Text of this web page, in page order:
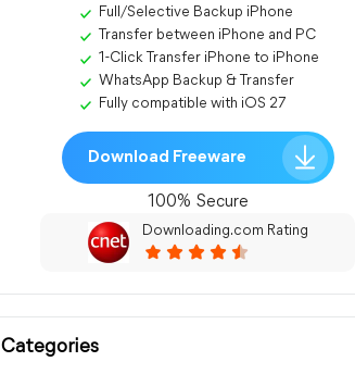
Full/Selective Backup iPhone
Transfer between iPhone and PC
1-Click Transfer iPhone to iPhone
WhatsApp Backup & Transfer
Fully compatible with iOS 27
Download Freeware
100% Secure
Downloading.com Rating
Categories